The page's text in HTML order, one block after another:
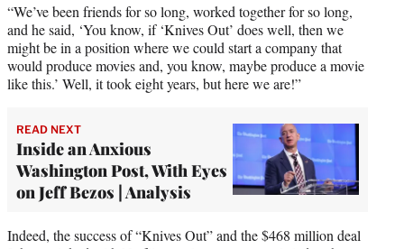
“We’ve been friends for so long, worked together for so long,
and he said, ‘You know, if ‘Knives Out’ does well, then we
might be in a position where we could start a company that
would produce movies and, you know, maybe produce a movie
like this.’ Well, it took eight years, but here we are!”
READ NEXT
Inside an Anxious
Washington Post, With Eyes
on Jeff Bezos | Analysis
Indeed, the success of “Knives Out” and the $468 million deal